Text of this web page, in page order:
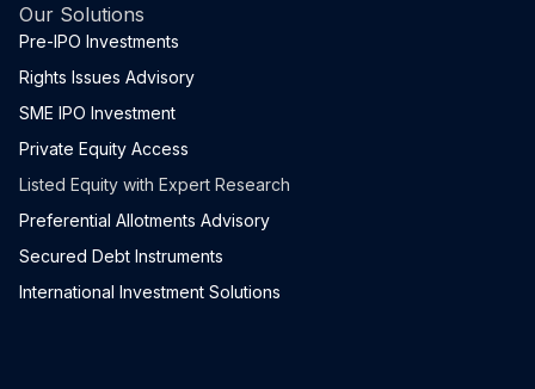
Our Solutions
Pre-IPO Investments
Rights Issues Advisory
SME IPO Investment
Private Equity Access
Listed Equity with Expert Research
Preferential Allotments Advisory
Secured Debt Instruments
International Investment Solutions